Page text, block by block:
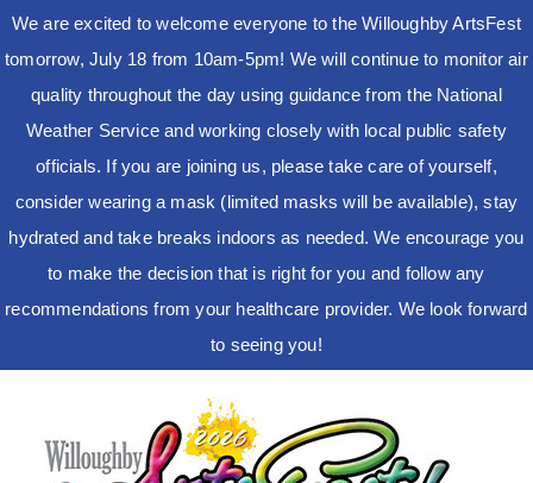
We are excited to welcome everyone to the Willoughby ArtsFest
tomorrow, July 18 from 10am-5pm! We will continue to monitor air
quality throughout the day using guidance from the National
Weather Service and working closely with local public safety
officials. If you are joining us, please take care of yourself,
consider wearing a mask (limited masks will be available), stay
hydrated and take breaks indoors as needed. We encourage you
to make the decision that is right for you and follow any
recommendations from your healthcare provider. We look forward
to seeing you!
content